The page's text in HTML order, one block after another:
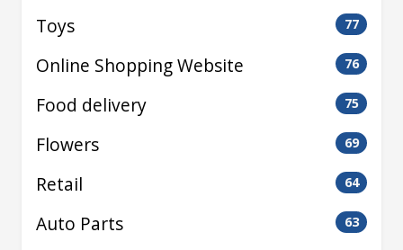
Toys 77
Online Shopping Website 76
Food delivery 75
Flowers 69
Retail 64
Auto Parts 63